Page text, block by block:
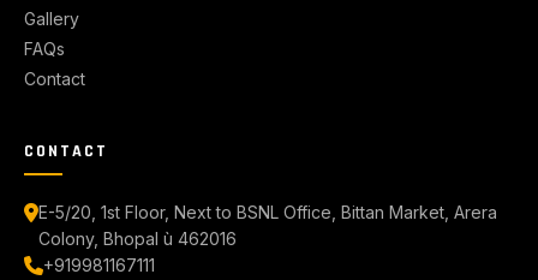
Gallery
FAQs
Contact
CONTACT
E-5/20, 1st Floor, Next to BSNL Office, Bittan Market, Arera
Colony, Bhopal ù 462016
+919981167111